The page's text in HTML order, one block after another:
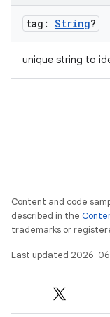
tag: String?
unique string to
Content and code
described in the
trademarks or
Last updated 2026-